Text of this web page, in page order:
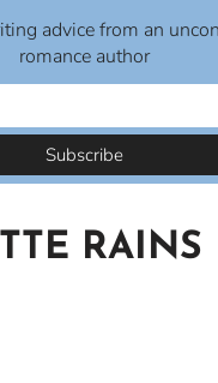
RAINS
advice from an
romance author